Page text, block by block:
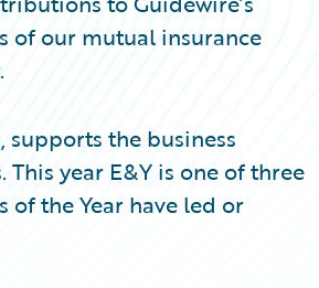
of our mutual insurance
supports the business
year E&Y is one of three
of the Year have led or